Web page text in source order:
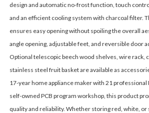
design and automatic no-frost function, touch
and an efficient cooling system with charcoal filter.
ensures easy opening without spoiling the overall
angle opening, adjustable feet, and reversible door
Optional telescopic beech wood shelves, wire rack,
stainless steel fruit basket are available as
17-year home appliance maker with 21 professional
self-owned PCB program workshop, this product
quality and reliability. Whether storing red, white, or